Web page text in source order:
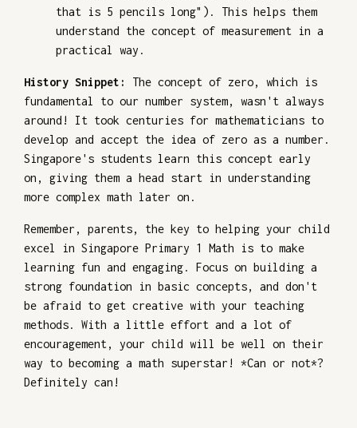
that is 5 pencils long"). This helps them
understand the concept of measurement in a
practical way.
History Snippet:
The concept of zero, which is
fundamental to our number system, wasn't always
around! It took centuries for mathematicians to
develop and accept the idea of zero as a number.
Singapore's students learn this concept early
on, giving them a head start in understanding
more complex math later on.
Remember, parents, the key to helping your child
excel in Singapore Primary 1 Math is to make
learning fun and engaging. Focus on building a
strong foundation in basic concepts, and don't
be afraid to get creative with your teaching
methods. With a little effort and a lot of
encouragement, your child will be well on their
way to becoming a math superstar! *Can or not*?
Definitely can!